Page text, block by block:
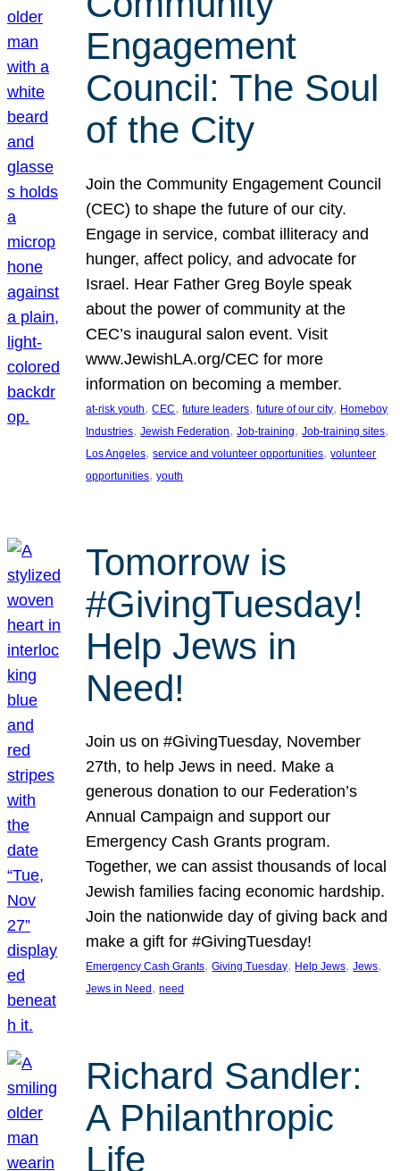
Engagement
Council: The Soul
of the City
Join the Community Engagement Council
(CEC) to shape the future of our city.
Engage in service, combat illiteracy and
hunger, affect policy, and advocate for
Israel. Hear Father Greg Boyle speak
about the power of community at the
CEC’s inaugural salon event. Visit
www.JewishLA.org/CEC for more
information on becoming a member.
at-risk youth, CEC, future leaders, future of our city, Homeboy
Industries, Jewish Federation, Job-training, Job-training sites
Los Angeles, service and volunteer opportunities, volunteer
opportunities, youth
Tomorrow is
#GivingTuesday!
Help Jews in
Need!
Join us on #GivingTuesday, November
27th, to help Jews in need. Make a
generous donation to our Federation’s
Annual Campaign and support our
Emergency Cash Grants program.
Together, we can assist thousands of local
Jewish families facing economic hardship.
Join the nationwide day of giving back and
make a gift for #GivingTuesday!
Emergency Cash Grants, Giving Tuesday, Help Jews, Jews
Jews in Need , need
Richard Sandler:
A Philanthropic
Life